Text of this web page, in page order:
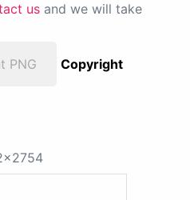
us and we will take
PNG
Copyright